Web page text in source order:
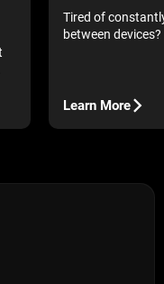
Tired of
between
Learn More